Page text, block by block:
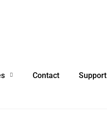
Contact Support